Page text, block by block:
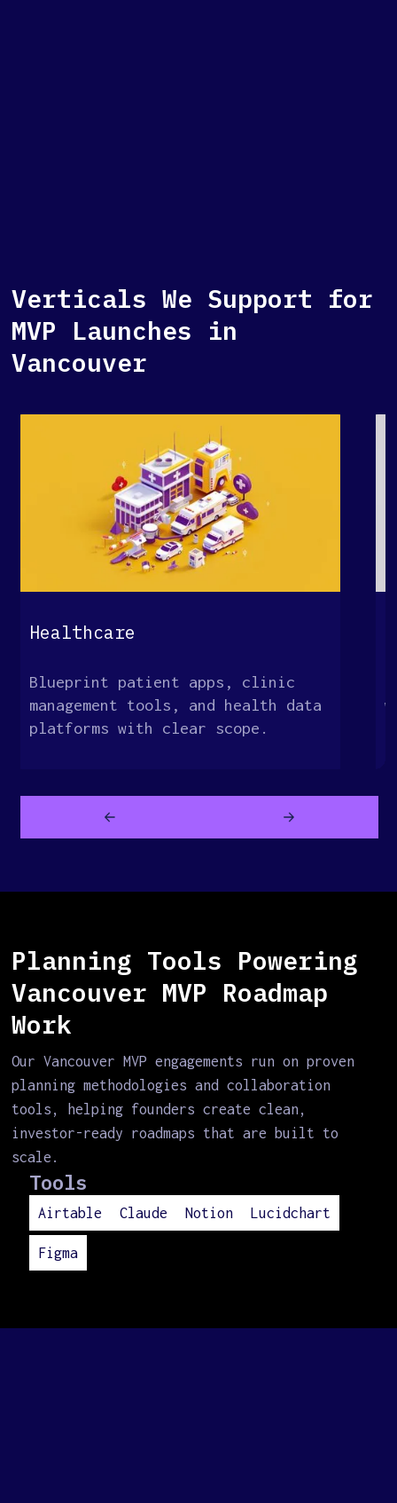
Verticals We Support for
MVP Launches in
Vancouver
Healthcare
Blueprint patient apps, clinic
management tools, and health data
platforms with clear scope.
Planning Tools Powering
Vancouver MVP Roadmap
Work
Our Vancouver MVP engagements run on proven
planning methodologies and collaboration
tools, helping founders create clean,
investor-ready roadmaps that are built to
scale.
Tools
Airtable Claude Notion Lucidchart
Figma